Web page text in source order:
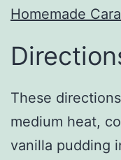
Homemade
These
medium heat,
vanilla pudding